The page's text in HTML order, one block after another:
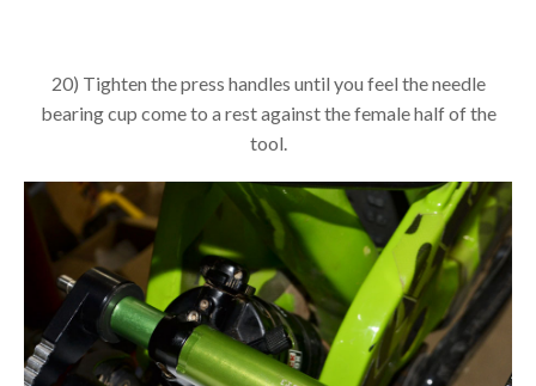
20) Tighten the press handles until you feel the needle
bearing cup come to a rest against the female half of the
tool.